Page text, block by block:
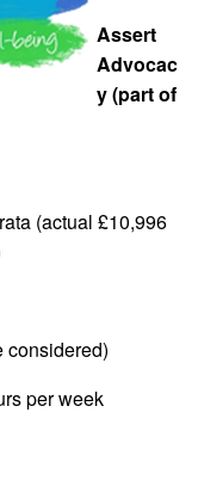
Assert
Advocac
y (part of
(actual £10,996
considered)
per week